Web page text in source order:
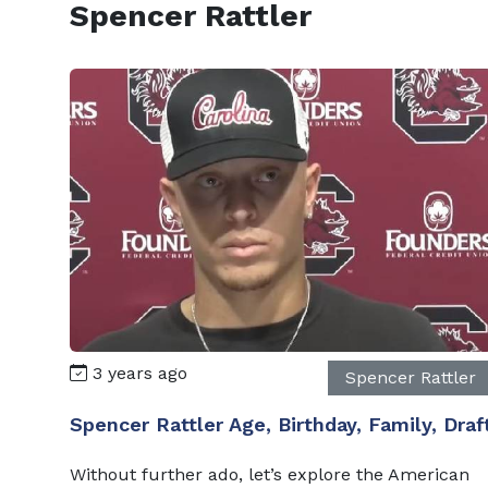
Spencer Rattler
3 years ago Spencer Rattler
Spencer Rattler Age, Birthday, Family,
Without further ado, let’s explore the American